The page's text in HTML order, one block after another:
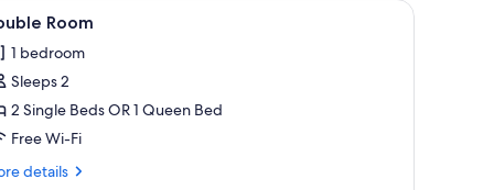
two pillows, a floral headboard, and two bedside lamps on wooden
A hotel room with a bed, a desk with a
5 Room
1 bedroom
Sleeps 2
2 Single Beds OR 1 Queen Bed
Free Wi-Fi
details